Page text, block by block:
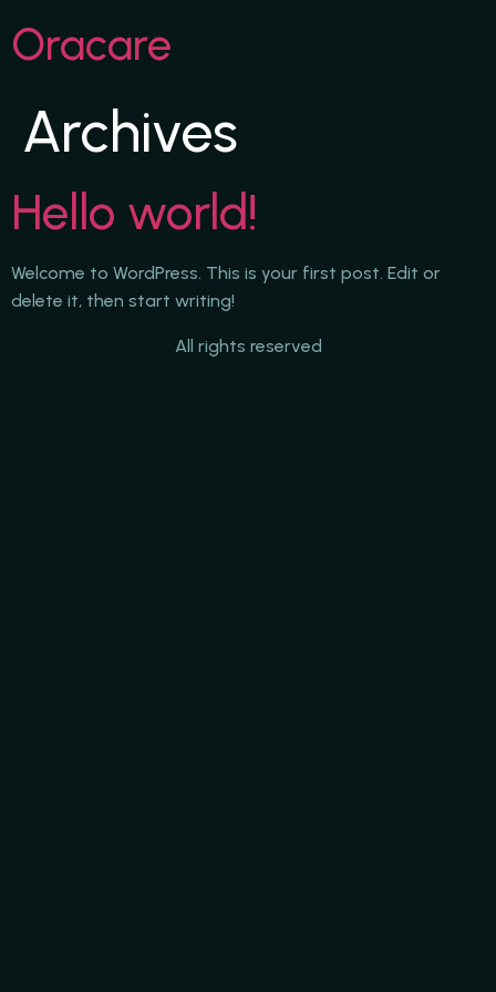
Oracare
Archives
Hello world!
Welcome to WordPress. This is your first post. Edit or
delete it, then start writing!
All rights reserved